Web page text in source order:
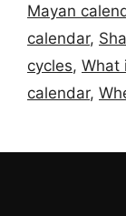
Mayan
calendar,
cycles, What
calendar,